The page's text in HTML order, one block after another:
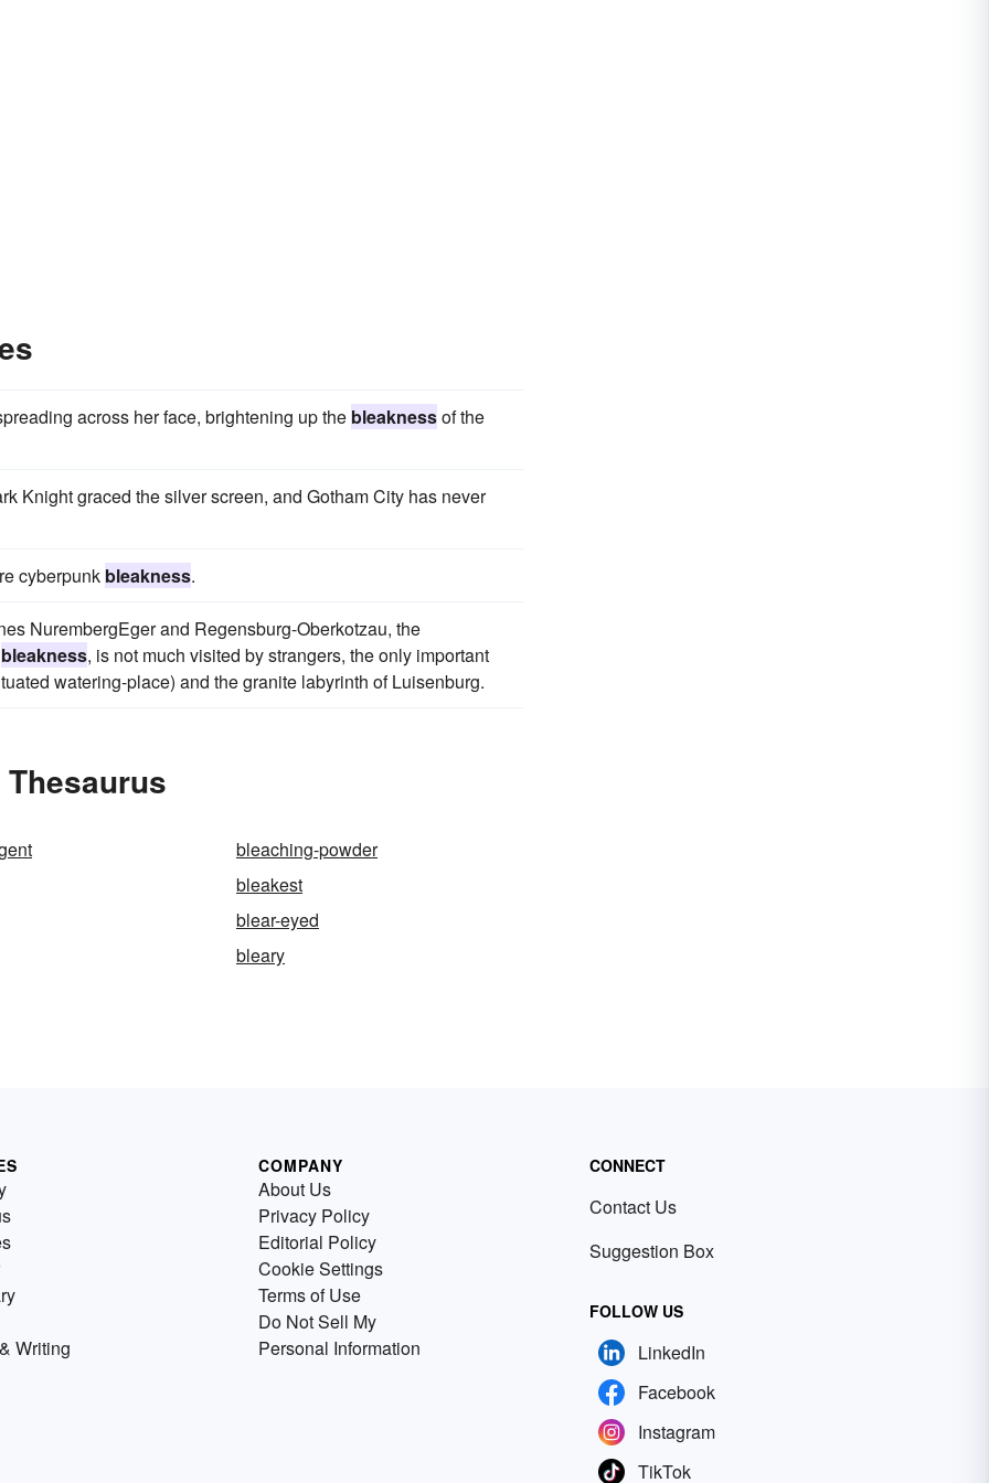
across her face, brightening up the bleaknessof the
Knight graced the silver screen, and Gotham City has never
cyberpunk bleakness.
NurembergEger and Regensburg-Oberkotzau, the
bleakness, is not much visited by strangers, the only important
watering-place) and the granite labyrinth of Luisenburg.
bleaching-powder
bleakest
blear-eyed
bleary
Writing
COMPANY
About Us
Privacy Policy
Editorial Policy
Cookie Settings
Terms of Use
Do Not Sell My
Personal Information
CONNECT
Contact Us
Suggestion Box
FOLLOW US
LinkedIn
Facebook
Instagram
TikTok